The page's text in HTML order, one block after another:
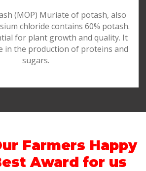
(MOP) Muriate of potash, also
chloride contains 60% potash.
for plant growth and quality. It
in the production of proteins and
sugars.
Farmers Happy
Award for us